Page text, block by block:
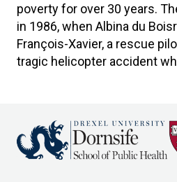
poverty for over 30 years.
in 1986, when Albina du
François-Xavier, a rescue
tragic helicopter accident